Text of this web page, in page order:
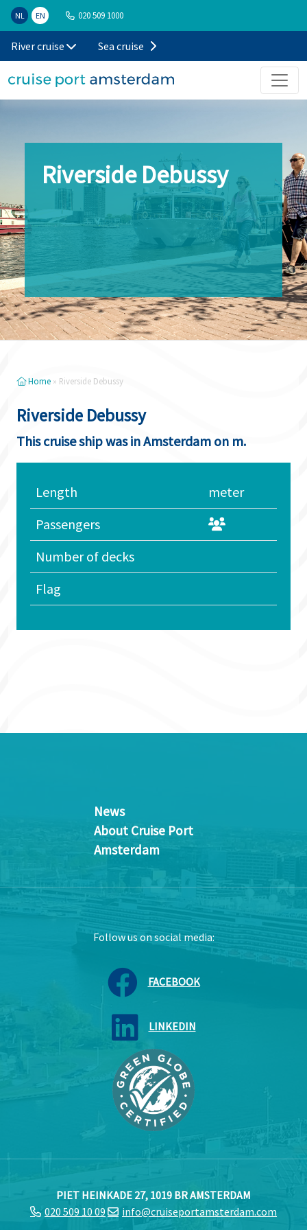
NL EN 020 509 1000
River cruise Sea cruise
Riverside Debussy
Home » Riverside Debussy
Riverside Debussy
This cruise ship was in Amsterdam on m.
Length
meter
Passengers
Number of decks
Flag
News
About Cruise Port
Amsterdam
Follow us on social media:
FACEBOOK
LINKEDIN
PIET HEINKADE 27, 1019 BR AMSTERDAM
020 509 10 09
info@cruiseportamsterdam.com